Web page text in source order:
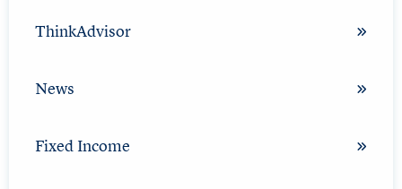
ThinkAdvisor
News
Fixed Income